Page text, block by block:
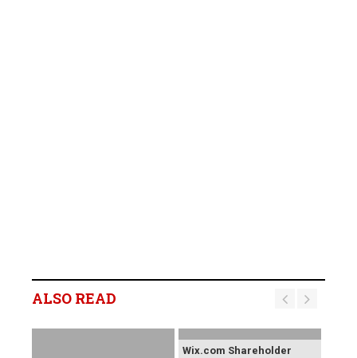
ALSO READ
Wix.com Shareholder